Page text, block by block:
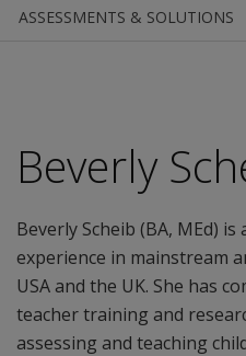
Assessments | US
ASSESSMENTS & SOLUTIONS
Beverly
Beverly Scheib (BA, MEd)
experience in mainstream
USA and the UK. She has
teacher training and
assessing and teaching